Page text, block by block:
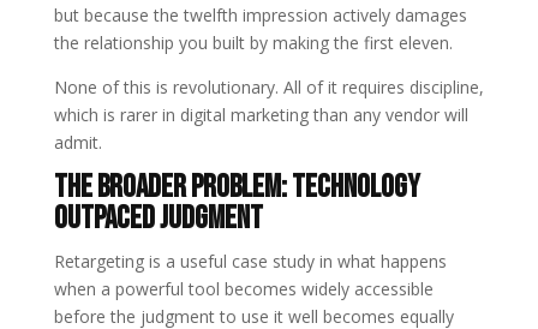
but because the twelfth impression actively damages
the relationship you built by making the first eleven.
None of this is revolutionary. All of it requires discipline,
which is rarer in digital marketing than any vendor will
admit.
The Broader Problem: Technology
Outpaced Judgment
Retargeting is a useful case study in what happens
when a powerful tool becomes widely accessible
before the judgment to use it well becomes equally